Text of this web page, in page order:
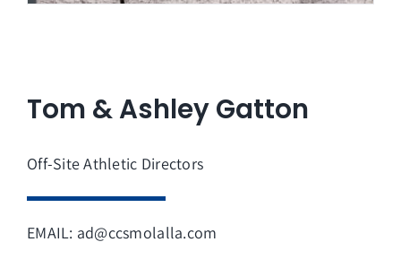
Tom & Ashley Gatton
Off-Site Athletic Directors
EMAIL: ad@ccsmolalla.com